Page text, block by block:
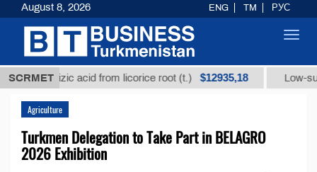
SCRMETacid from licorice root (t.) $12935,18 Low-sulfur
Agriculture
Turkmen Delegation to Take Part in BELAGRO
2026 Exhibition
August 8, 2026 ENG TM РУС